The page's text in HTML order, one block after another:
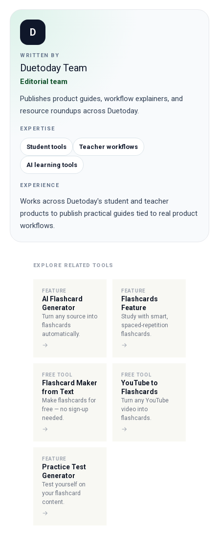
D
WRITTEN BY
Duetoday Team
Editorial team
Publishes product guides, workflow explainers, and
resource roundups across Duetoday.
EXPERTISE
Student tools Teacher workflows
AI learning tools
EXPERIENCE
Works across Duetoday's student and teacher
products to publish practical guides tied to real product
workflows.
EXPLORE RELATED TOOLS
FEATURE
AI Flashcard
Generator
Turn any source into
flashcards
automatically.
→
FEATURE
Flashcards
Feature
Study with smart,
spaced-repetition
flashcards.
→
FREE TOOL
Flashcard Maker
from Text
Make flashcards for
free — no sign-up
needed.
→
FREE TOOL
YouTube to
Flashcards
Turn any YouTube
video into
flashcards.
→
FEATURE
Practice Test
Generator
Test yourself on
your flashcard
content.
→